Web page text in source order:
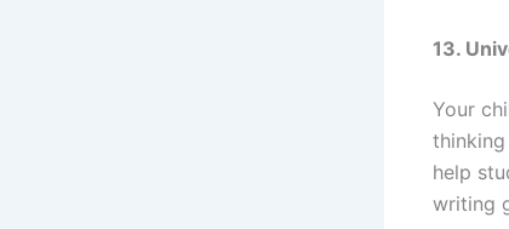
13.
Your
help
writing